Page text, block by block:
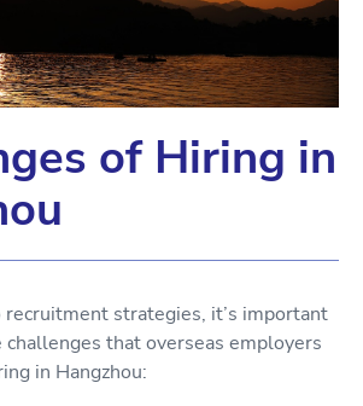
of Hiring in
strategies, it’s important
that overseas employers
in Hangzhou: